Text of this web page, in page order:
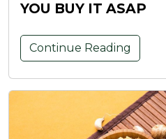
YOU BUY IT ASAP
Continue Reading